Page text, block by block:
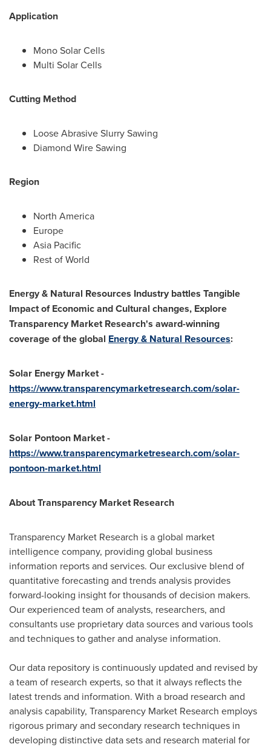
Application
Mono Solar Cells
Multi Solar Cells
Cutting Method
Loose Abrasive Slurry Sawing
Diamond Wire Sawing
Region
North America
Europe
Asia Pacific
Rest of World
Energy & Natural Resources Industry battles Tangible
Impact of Economic and Cultural changes, Explore
Transparency Market Research's award-winning
coverage of the global Energy & Natural Resources:
Solar Energy Market -
https://www.transparencymarketresearch.com/solar-
energy-market.html
Solar Pontoon Market -
https://www.transparencymarketresearch.com/solar-
pontoon-market.html
About Transparency Market Research
Transparency Market Research is a global market
intelligence company, providing global business
information reports and services. Our exclusive blend of
quantitative forecasting and trends analysis provides
forward-looking insight for thousands of decision makers.
Our experienced team of analysts, researchers, and
consultants use proprietary data sources and various tools
and techniques to gather and analyse information.
Our data repository is continuously updated and revised by
a team of research experts, so that it always reflects the
latest trends and information. With a broad research and
analysis capability, Transparency Market Research employs
rigorous primary and secondary research techniques in
developing distinctive data sets and research material for